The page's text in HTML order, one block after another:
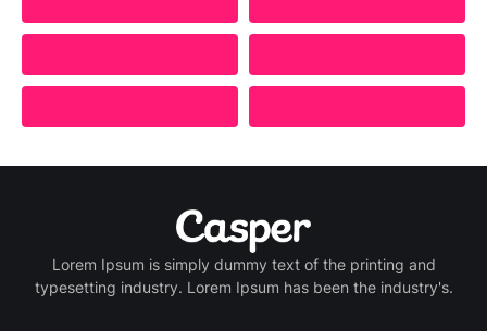
Lorem Ipsum is simply dummy text of the printing and
typesetting industry. Lorem Ipsum has been the industry's.